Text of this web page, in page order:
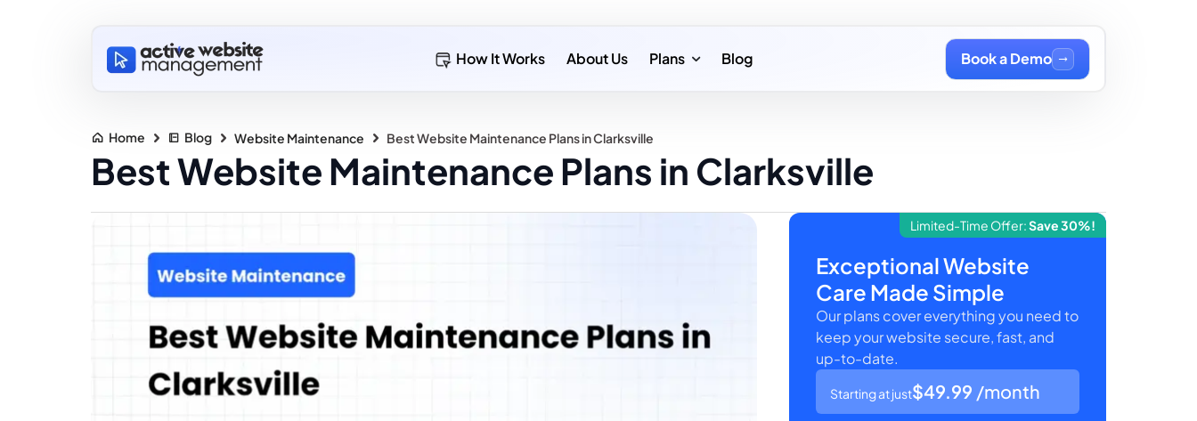
How It Works About Us Plans Blog Book a Demo
Home Blog Website Maintenance Best Website Maintenance Plans in Clarksville
Best Website Maintenance Plans in Clarksville
Limited-Time Offer:Save 30%!
Exceptional Website
Care Made Simple
Our plans cover everything you need to
keep your website secure, fast, and
up-to-date.
Starting at just$49.99 /month